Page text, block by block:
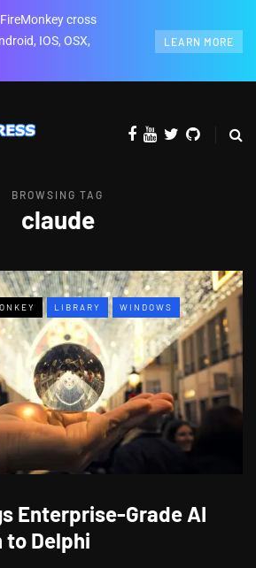
cross
IOS, OSX,
LEARN MORE
BROWSING TAG
claude
LIBRARY WINDOWS
Enterprise-Grade AI
Delphi